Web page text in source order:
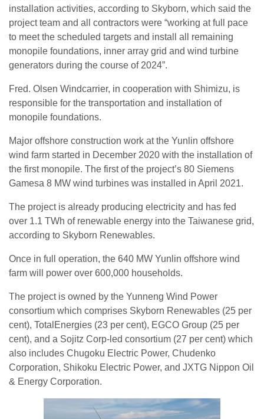
installation activities, according to Skyborn, which said the
project team and all contractors were “working at full pace
to meet the scheduled targets and install all remaining
monopile foundations, inner array grid and wind turbine
generators during the course of 2024”.
Fred. Olsen Windcarrier, in cooperation with Shimizu, is
responsible for the transportation and installation of
monopile foundations.
Major offshore construction work at the Yunlin offshore
wind farm started in December 2020 with the installation of
the first monopile. The first of the project’s 80 Siemens
Gamesa 8 MW wind turbines was installed in April 2021.
The project is already producing electricity and has fed
over 1.1 TWh of renewable energy into the Taiwanese grid,
according to Skyborn Renewables.
Once in full operation, the 640 MW Yunlin offshore wind
farm will power over 600,000 households.
The project is owned by the Yunneng Wind Power
consortium which comprises Skyborn Renewables (25 per
cent), TotalEnergies (23 per cent), EGCO Group (25 per
cent), and a Sojitz Corp-led consortium (27 per cent) which
also includes Chugoku Electric Power, Chudenko
Corporation, Shikoku Electric Power, and JXTG Nippon Oil
& Energy Corporation.